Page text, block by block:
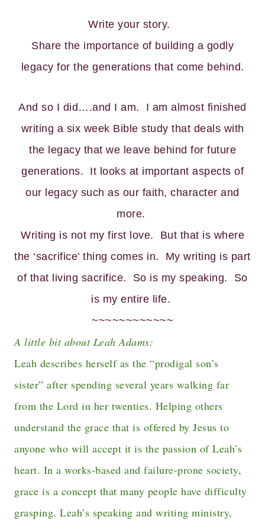
Write your story.
Share the importance of building a godly
legacy for the generations that come behind.
And so I did….and I am. I am almost finished
writing a six week Bible study that deals with
the legacy that we leave behind for future
generations. It looks at important aspects of
our legacy such as our faith, character and
more.
Writing is not my first love. But that is where
the ‘sacrifice’ thing comes in. My writing is part
of that living sacrifice. So is my speaking. So
is my entire life.
~~~~~~~~~~~~
A little bit about Leah Adams:
Leah describes herself as the “prodigal son’s
sister” after spending several years walking far
from the Lord in her twenties. Helping others
understand the grace that is offered by Jesus to
anyone who will accept it is the passion of Leah’s
heart. In a works-based and failure-prone society,
grace is a concept that many people have difficulty
grasping. Leah’s speaking and writing ministry,